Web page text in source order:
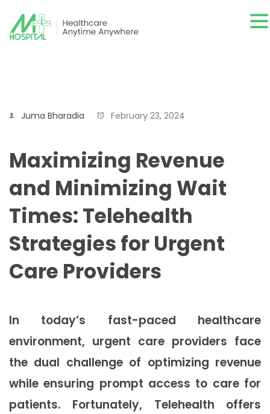
Juma Bharadia February 23, 2024
Maximizing Revenue
and Minimizing Wait
Times: Telehealth
Strategies for Urgent
Care Providers
In today’s fast-paced healthcare
environment, urgent care providers face
the dual challenge of optimizing revenue
while ensuring prompt access to care for
patients. Fortunately, Telehealth offers